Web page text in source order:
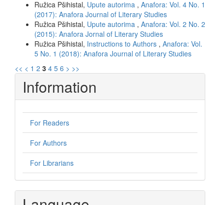
Ružica Pšihistal, Upute autorima , Anafora: Vol. 4 No. 1
(2017): Anafora Journal of Literary Studies
Ružica Pšihistal, Upute autorima , Anafora: Vol. 2 No. 2
(2015): Anafora Jornal of Literary Studies
Ružica Pšihistal, Instructions to Authors , Anafora: Vol.
5 No. 1 (2018): Anafora Journal of Literary Studies
<< < 1 2 3 4 5 6 > >>
Information
For Readers
For Authors
For Librarians